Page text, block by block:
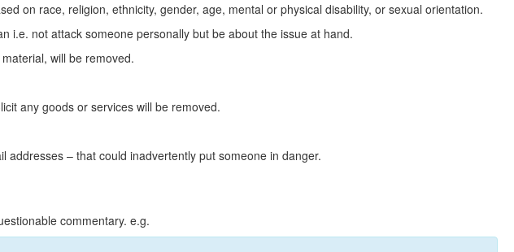
on race, religion, ethnicity, gender, age, mental or physical disability, or sexual orientation.
i.e. not attack someone personally but be about the issue at hand.
will be removed.
any goods or services will be removed.
– that could inadvertently put someone in danger.
commentary. e.g.